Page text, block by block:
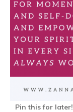
Pin this for later!